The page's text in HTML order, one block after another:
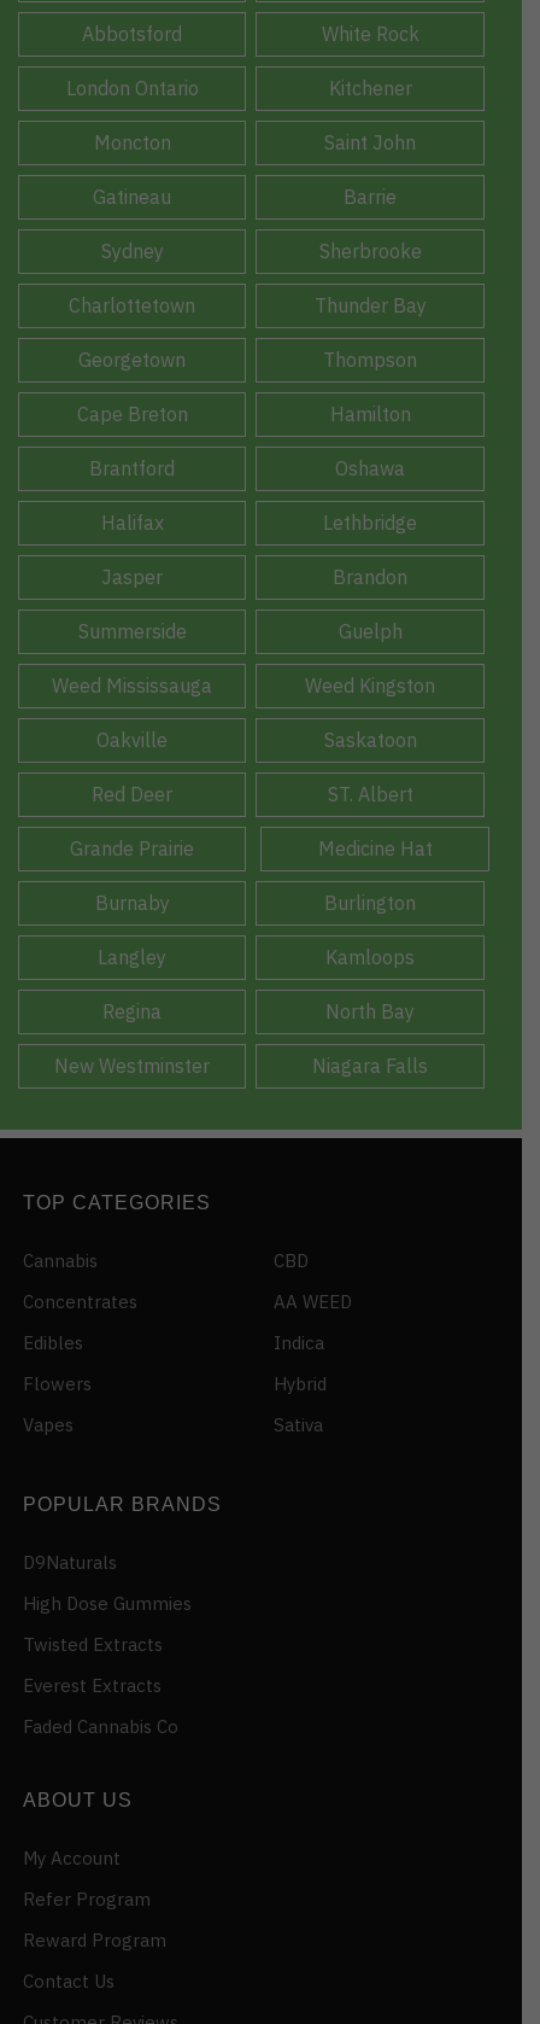
Abbotsford White Rock
London Ontario Kitchener
Moncton Saint John
Gatineau Barrie
Sydney Sherbrooke
Charlottetown Thunder Bay
Georgetown Thompson
Cape Breton Hamilton
Brantford Oshawa
Halifax Lethbridge
Jasper Brandon
Summerside Guelph
Weed Mississauga Weed Kingston
Oakville Saskatoon
Red Deer ST. Albert
Grande Prairie Medicine Hat
Burnaby Burlington
Langley Kamloops
Regina North Bay
New Westminster Niagara Falls
TOP CATEGORIES
Cannabis
Concentrates
Edibles
Flowers
Vapes
CBD
AA WEED
Indica
Hybrid
Sativa
POPULAR BRANDS
D9Naturals
High Dose Gummies
Twisted Extracts
Everest Extracts
Faded Cannabis Co
ABOUT US
My Account
Refer Program
Reward Program
Contact Us